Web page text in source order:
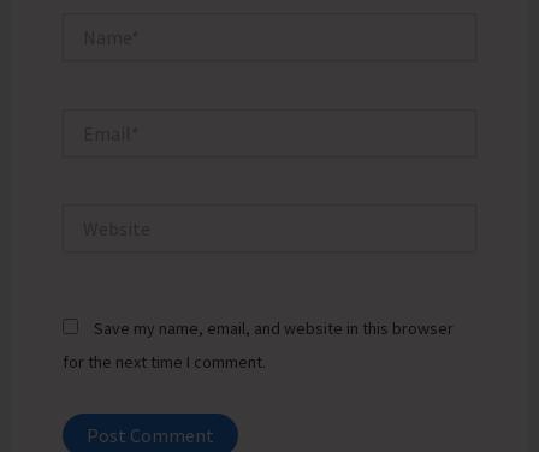
Save my name, email, and website in this browser
for the next time I comment.